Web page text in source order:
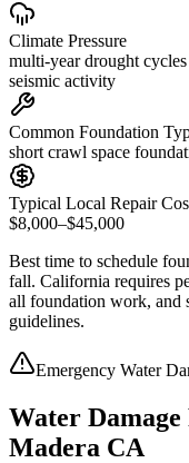
Climate Pressure
multi-year drought
seismic activity
Common Foundation
short crawl space
Typical Local Repair
$8,000–$45,000
Best time to schedule
fall. California requires
all foundation work, and
guidelines.
Emergency Water
Water
Madera CA